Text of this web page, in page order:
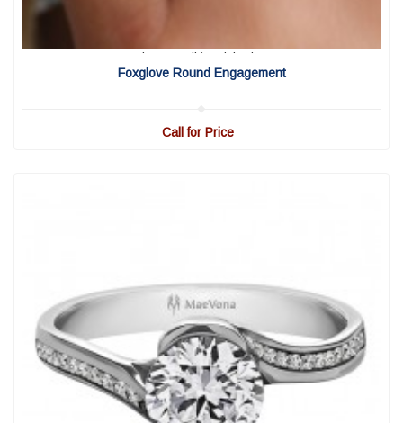
View Detail |
Quick View
Foxglove Round Engagement
Call for Price